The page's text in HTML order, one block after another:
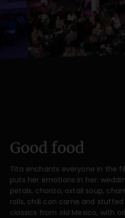
Good food
Tita enchants everyone in the
puts her emotions in her:
petals, chorizo, oxtail soup,
rolls, chili con carne and stuffed
classics from old Mexico, with